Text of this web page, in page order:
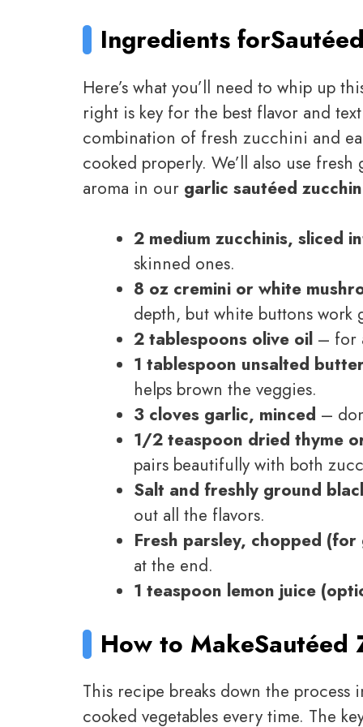
Ingredients for
Here’s what you’ll need to whip up
right is key for the best flavor and
combination of fresh zucchini and
cooked properly. We’ll also use
aroma in our garlic sautéed
2 medium zucchinis, sliced
skinned ones.
8 oz cremini or white
depth, but white buttons work
2 tablespoons olive oil – for
1 tablespoon unsalted
helps brown the veggies.
3 cloves garlic, minced –
1/2 teaspoon dried thyme
pairs beautifully with both
Salt and freshly ground
out all the flavors.
Fresh parsley, chopped (for
at the end.
1 teaspoon lemon juice
How to MakeSautéed
This recipe breaks down the
cooked vegetables every time. The